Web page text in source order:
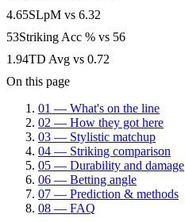
4.65SLpM vs 6.32
53Striking Acc % vs 56
1.94TD Avg vs 0.72
On this page
01 — What's on the line
02 — How they got here
03 — Stylistic matchup
04 — Striking comparison
05 — Durability and damage
06 — Betting angle
07 — Prediction & methods
08 — FAQ